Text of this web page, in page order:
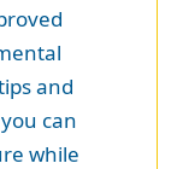
and
can
while